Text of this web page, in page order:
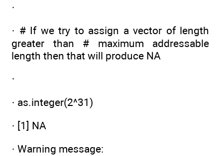
·
· # If we try to assign a vector of length
greater than # maximum addressable
length then that will produce NA
·
· as.integer(2^31)
· [1] NA
· Warning message: